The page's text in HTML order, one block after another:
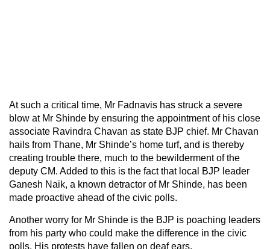
At such a critical time, Mr Fadnavis has struck a severe
blow at Mr Shinde by ensuring the appointment of his close
associate Ravindra Chavan as state BJP chief. Mr Chavan
hails from Thane, Mr Shinde’s home turf, and is thereby
creating trouble there, much to the bewilderment of the
deputy CM. Added to this is the fact that local BJP leader
Ganesh Naik, a known detractor of Mr Shinde, has been
made proactive ahead of the civic polls.
Another worry for Mr Shinde is the BJP is poaching leaders
from his party who could make the difference in the civic
polls. His protests have fallen on deaf ears.